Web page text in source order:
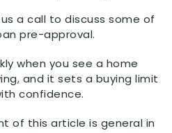
a call to discuss some of
pre-approval.
when you see a home
and it sets a buying limit
confidence.
of this article is general in